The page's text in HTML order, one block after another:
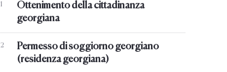
1
Ottenimento della cittadinanza
georgiana
2
Permesso di soggiorno georgiano
(residenza georgiana)